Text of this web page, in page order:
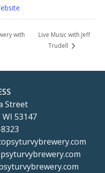
with
Live Music with Jeff
Trudell
Street
WI 53147